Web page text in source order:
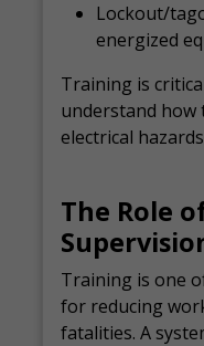
Lockout/
energized
Training is
understand how
electrical
The Role
Training is one
for reducing
fatalities. A